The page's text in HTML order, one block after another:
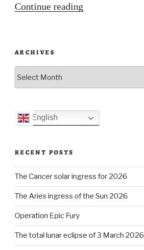
Continue reading
ARCHIVES
English
RECENT POSTS
The Cancer solar ingress for 2026
The Aries ingress of the Sun 2026
Operation Epic Fury
The total lunar eclipse of 3 March 2026